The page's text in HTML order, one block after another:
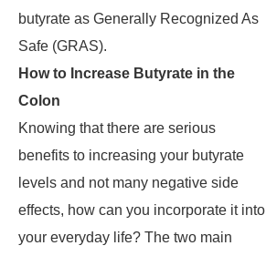
butyrate as Generally Recognized As
Safe (GRAS).
How to Increase Butyrate in the
Colon
Knowing that there are serious
benefits to increasing your butyrate
levels and not many negative side
effects, how can you incorporate it into
your everyday life? The two main